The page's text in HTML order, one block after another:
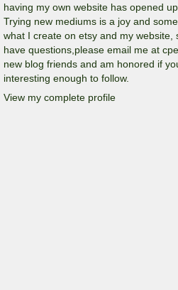
having my own website has opened
Trying new mediums is a joy and
what I create on etsy and my website,
have questions,please email me at
new blog friends and am honored if
interesting enough to follow.
View my complete profile